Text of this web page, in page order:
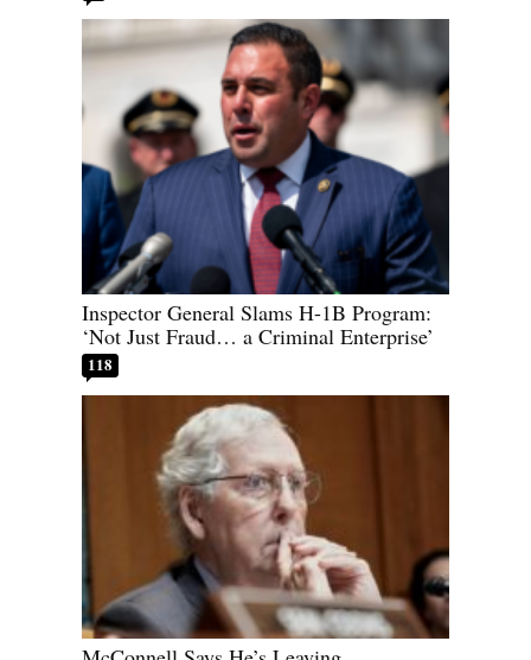
Inspector General Slams H-1B Program:
‘Not Just Fraud… a Criminal Enterprise’
118